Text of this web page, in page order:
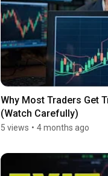
Why Most Traders Get
(Watch Carefully)
5 views • 4 months ago